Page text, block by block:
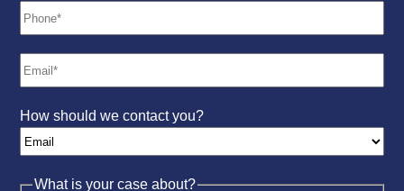
How should we contact you?
What is your case about?